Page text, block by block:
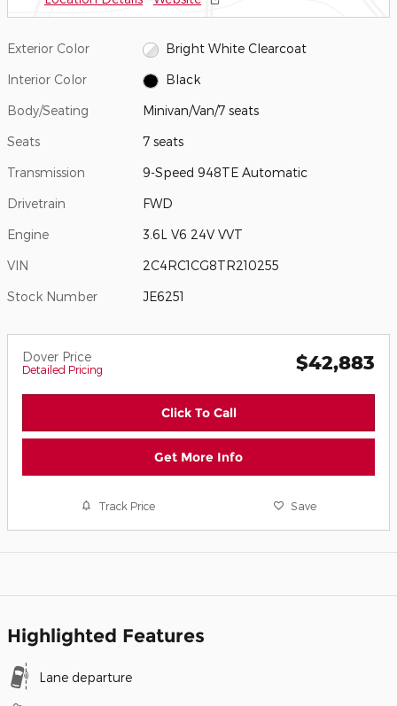
Exterior Color Bright White Clearcoat
Interior Color Black
Body/Seating Minivan/Van/7 seats
Seats 7 seats
Transmission 9-Speed 948TE Automatic
Drivetrain FWD
Engine 3.6L V6 24V VVT
VIN 2C4RC1CG8TR210255
Stock Number JE6251
Dover Price
Detailed Pricing $42,883
Click To Call
Get More Info
Track Price Save
Highlighted Features
Lane departure